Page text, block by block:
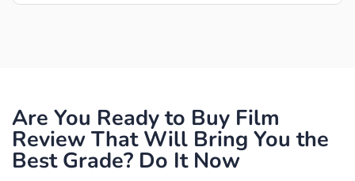
Are You Ready to Buy Film
Review That Will Bring You the
Best Grade? Do It Now